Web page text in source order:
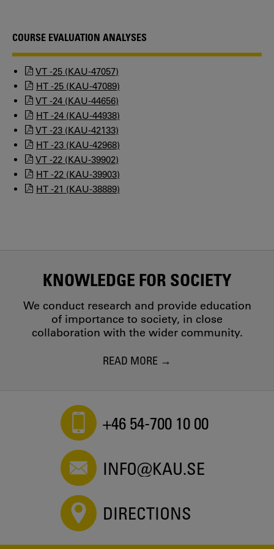
COURSE EVALUATION ANALYSES
VT -25 (KAU-47057)
HT -25 (KAU-47089)
VT -24 (KAU-44656)
HT -24 (KAU-44938)
VT -23 (KAU-42133)
HT -23 (KAU-42968)
VT -22 (KAU-39902)
HT -22 (KAU-39903)
HT -21 (KAU-38889)
KNOWLEDGE FOR SOCIETY
We conduct research and provide education
of importance to society, in close
collaboration with the wider community.
READ MORE
+46 54-700 10 00
INFO@KAU.SE
DIRECTIONS